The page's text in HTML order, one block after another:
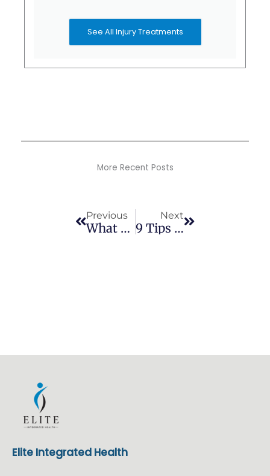
See All Injury Treatments
More Recent Posts
Previous
What To Expect Before And After Chiropractic Adjustments
Next
9 Tips To Reduce Soreness And Pain After A Chiropractic Adjustment
Elite Integrated Health